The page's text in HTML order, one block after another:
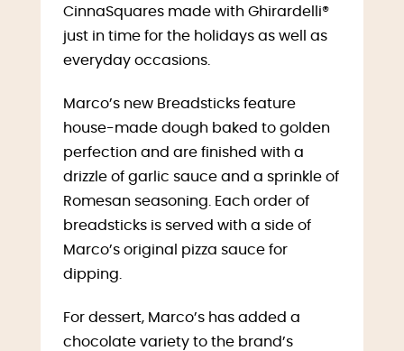
CinnaSquares made with Ghirardelli®
just in time for the holidays as well as
everyday occasions.
Marco’s new Breadsticks feature
house-made dough baked to golden
perfection and are finished with a
drizzle of garlic sauce and a sprinkle of
Romesan seasoning. Each order of
breadsticks is served with a side of
Marco’s original pizza sauce for
dipping.
For dessert, Marco’s has added a
chocolate variety to the brand’s